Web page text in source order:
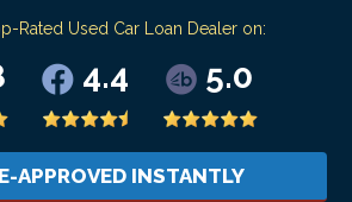
Rated Used Car Loan Dealer on:
4.4 5.0
APPROVED INSTANTLY